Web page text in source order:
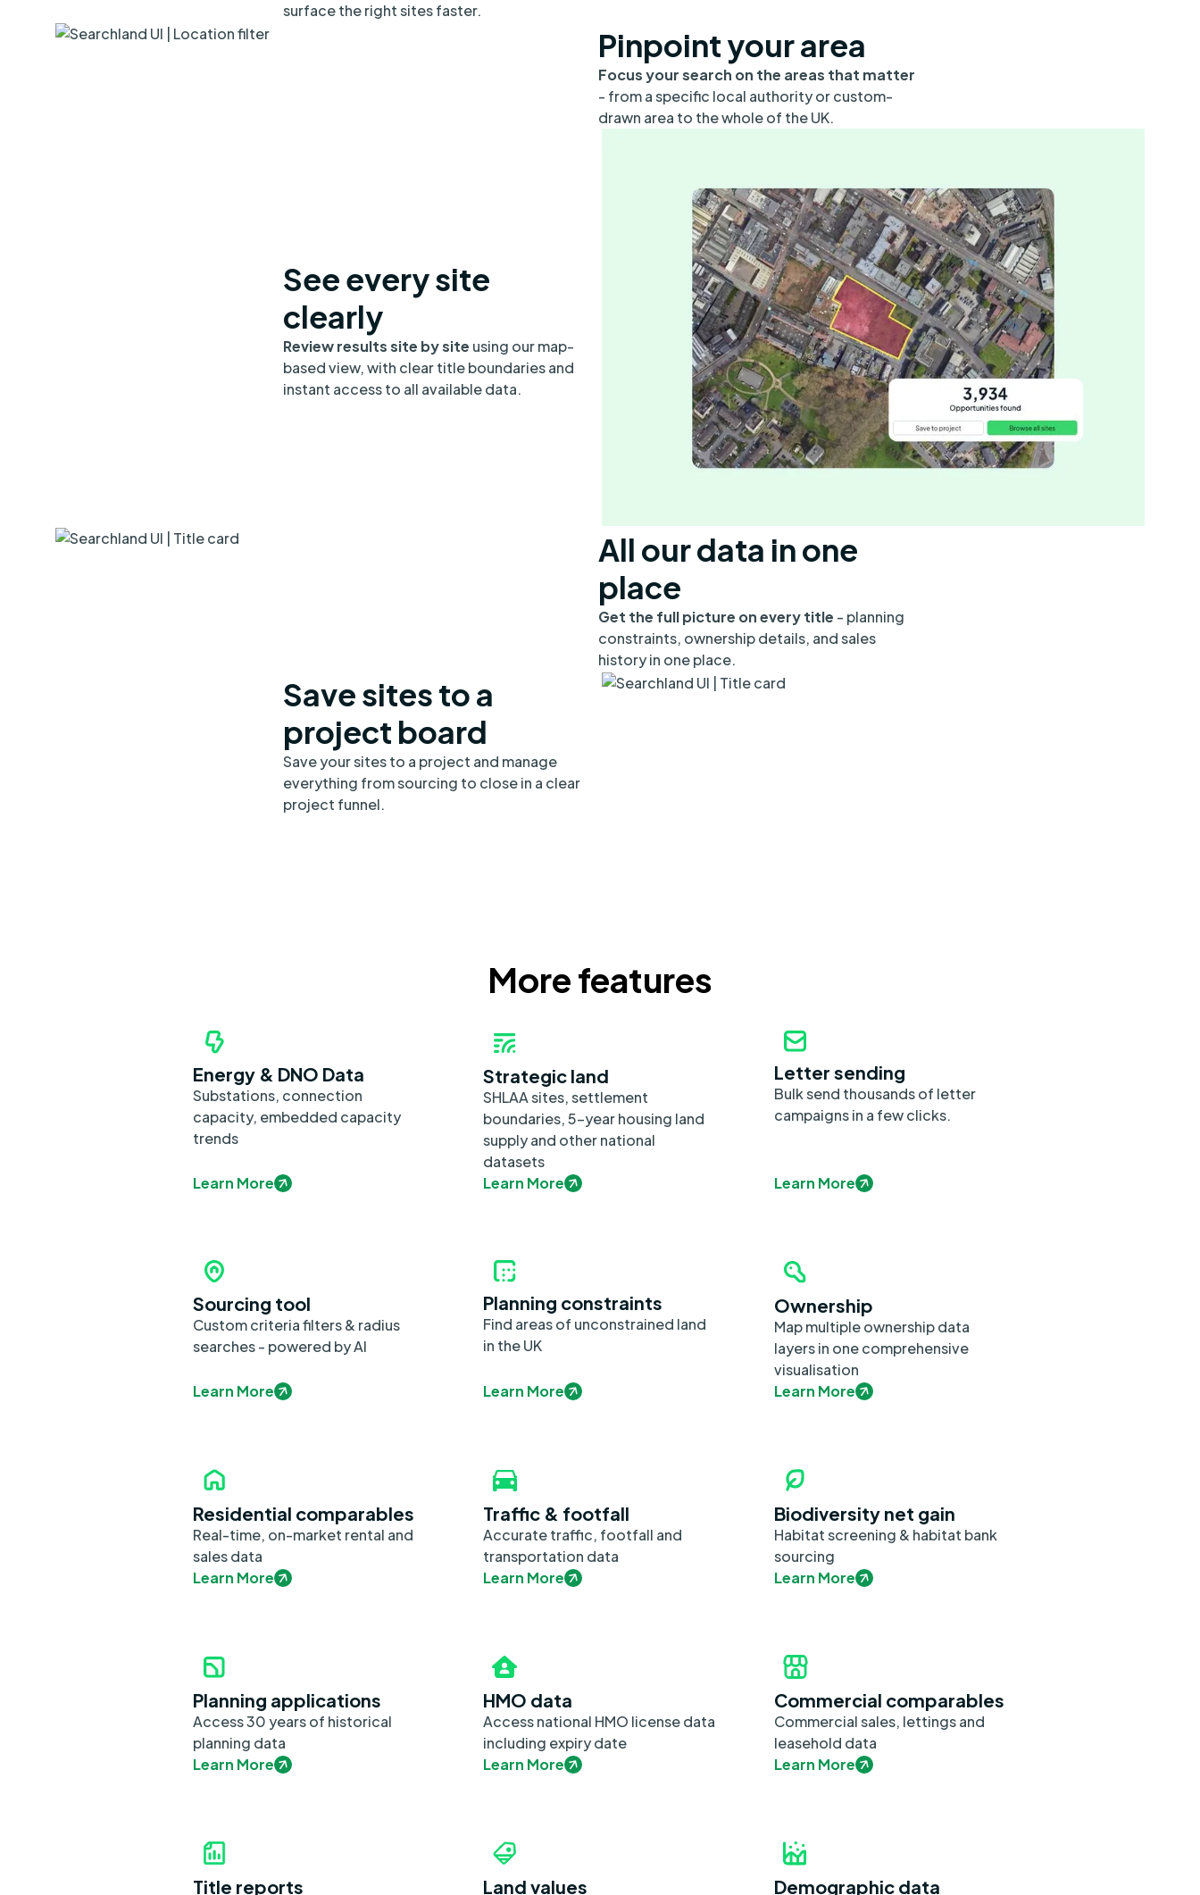
surface the right sites faster.
Pinpoint your area
Focus your search on the areas that matter
- from a specific local authority or custom-
drawn area to the whole of the UK.
See every site
clearly
Review results site by site using our map-
based view, with clear title boundaries and
instant access to all available data.
All our data in one
place
Get the full picture on every title - planning
constraints, ownership details, and sales
history in one place.
Save sites to a
project board
Save your sites to a project and manage
everything from sourcing to close in a clear
project funnel.
More features
Energy & DNO Data
Substations, connection
capacity, embedded capacity
trends
Learn More
Strategic land
SHLAA sites, settlement
boundaries, 5-year housing land
supply and other national
datasets
Learn More
Letter sending
Bulk send thousands of letter
campaigns in a few clicks.
Learn More
Sourcing tool
Custom criteria filters & radius
searches - powered by AI
Learn More
Planning constraints
Find areas of unconstrained land
in the UK
Learn More
Ownership
Map multiple ownership data
layers in one comprehensive
visualisation
Learn More
Residential comparables
Real-time, on-market rental and
sales data
Learn More
Traffic & footfall
Accurate traffic, footfall and
transportation data
Learn More
Biodiversity net gain
Habitat screening & habitat bank
sourcing
Learn More
Planning applications
Access 30 years of historical
planning data
Learn More
HMO data
Access national HMO license data
including expiry date
Learn More
Commercial comparables
Commercial sales, lettings and
leasehold data
Learn More
Title reports Land values Demographic data